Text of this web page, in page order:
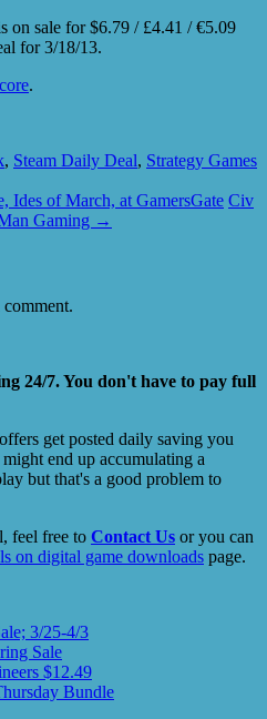
on sale for $6.79 / £4.41 / €5.09
for 3/18/13.
.
, Steam Daily Deal, Strategy Games
Ides of March, at GamersGate Civ
Gaming →
comment.
24/7. You don't have to pay full
get posted daily saving you
end up accumulating a
but that's a good problem to
feel free to Contact Us or you can
on digital game downloads page.
3/25-4/3
Sale
$12.49
Bundle